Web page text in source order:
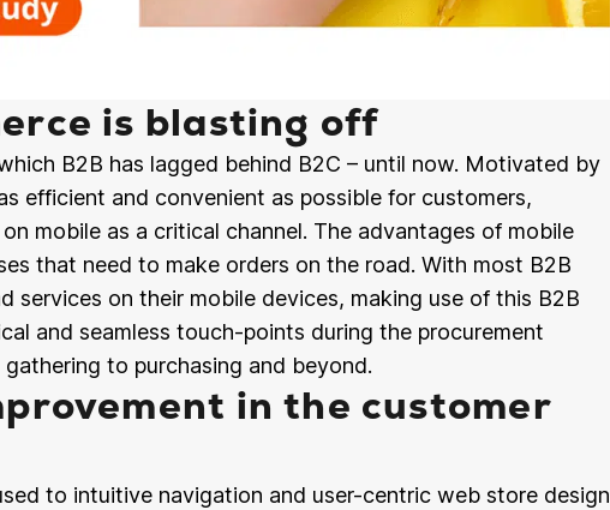
is blasting off
B2B has lagged behind B2C – until now. Motivated by
efficient and convenient as possible for customers,
mobile as a critical channel. The advantages of mobile
that need to make orders on the road. With most B2B
services on their mobile devices, making use of this B2B
and seamless touch-points during the procurement
to purchasing and beyond.
in the customer
to intuitive navigation and user-centric web store design